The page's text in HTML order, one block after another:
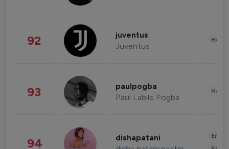
92 juventus
Juventus
93 paulpogba
Paul Labile Pogba
94 dishapatani